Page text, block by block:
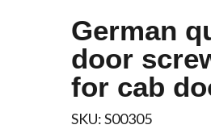
German
door
for cab
SKU:S00305